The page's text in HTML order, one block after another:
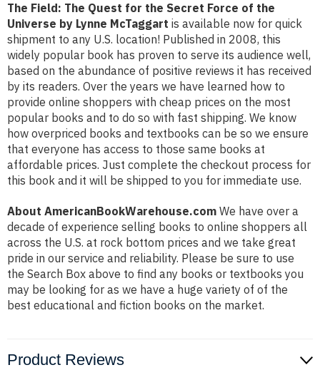
The Field: The Quest for the Secret Force of the
Universe by Lynne McTaggart is available now for quick
shipment to any U.S. location! Published in 2008, this
widely popular book has proven to serve its audience well,
based on the abundance of positive reviews it has received
by its readers. Over the years we have learned how to
provide online shoppers with cheap prices on the most
popular books and to do so with fast shipping. We know
how overpriced books and textbooks can be so we ensure
that everyone has access to those same books at
affordable prices. Just complete the checkout process for
this book and it will be shipped to you for immediate use.
About AmericanBookWarehouse.com We have over a
decade of experience selling books to online shoppers all
across the U.S. at rock bottom prices and we take great
pride in our service and reliability. Please be sure to use
the Search Box above to find any books or textbooks you
may be looking for as we have a huge variety of of the
best educational and fiction books on the market.
Product Reviews